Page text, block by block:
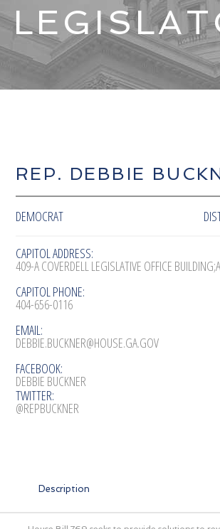
REP. DEBBIE
DEMOCRAT
CAPITOL ADDRESS:
409-A COVERDELL LEGISLATIVE OFFICE
CAPITOL PHONE:
404-656-0116
EMAIL:
DEBBIE.BUCKNER@HOUSE.GA.GOV
FACEBOOK:
DEBBIE BUCKNER
TWITTER:
@REPBUCKNER
Description